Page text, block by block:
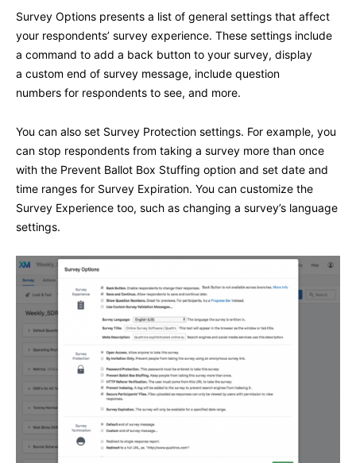
Survey Options presents a list of general settings that affect
your respondents’ survey experience. These settings include
a command to add a back button to your survey, display
a custom end of survey message, include question
numbers for respondents to see, and more.
You can also set Survey Protection settings. For example, you
can stop respondents from taking a survey more than once
with the Prevent Ballot Box Stuffing option and set date and
time ranges for Survey Expiration. You can customize the
Survey Experience too, such as changing a survey’s language
settings.